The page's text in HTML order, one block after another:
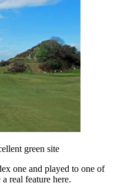
green site
one and played to one of
real feature here.